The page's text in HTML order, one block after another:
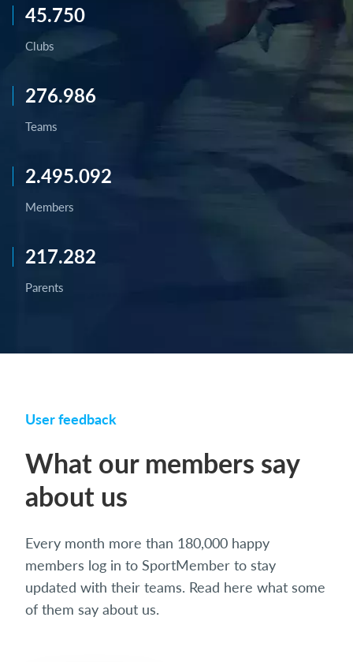
45.750
Clubs
276.986
Teams
2.495.092
Members
217.282
Parents
User feedback
What our members say
about us
Every month more than 180,000 happy
members log in to SportMember to stay
updated with their teams. Read here what some
of them say about us.